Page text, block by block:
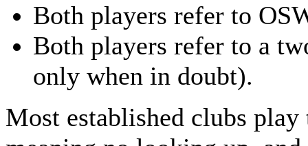
Both players refer to
Both players refer to a
only when in doubt).
Most established clubs